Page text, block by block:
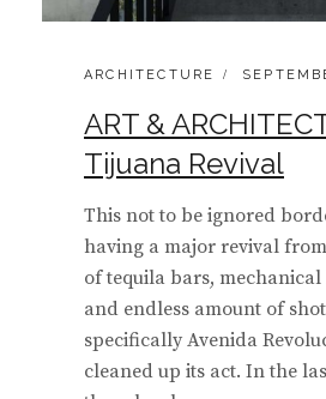
CATEGORIES:
ARCHITECTURE
POSTED
ART &
Tijuana Revival
This not to be ignored
having a major revival
of tequila bars,
and endless amount of
specifically Avenida
cleaned up its act. In the